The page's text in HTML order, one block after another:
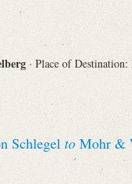
· Place of Destination:
Schlegel to Mohr &